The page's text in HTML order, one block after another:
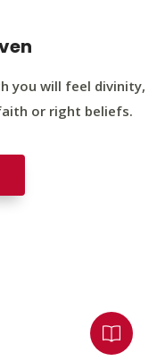
you will feel divinity,
or right beliefs.